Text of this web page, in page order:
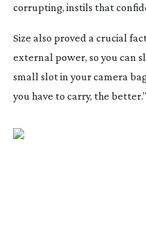
corrupting, instils that
Size also proved a crucial
external power, so you can
small slot in your camera
you have to carry, the better.”